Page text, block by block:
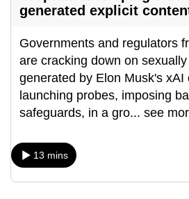
generated explicit
Governments and regulators
are cracking down on
generated by Elon Musk's xAI
launching probes, imposing
safeguards, in a gro... see
13 mins
or,
the
finest
experience,
download
the
app.
Upgraded